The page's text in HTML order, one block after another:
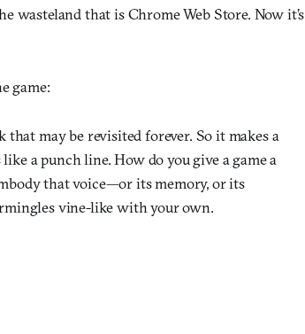
that is Chrome Web Store. Now it’s
game:
may be revisited forever. So it makes a
a punch line. How do you give a game a
that voice—or its memory, or its
vine-like with your own.